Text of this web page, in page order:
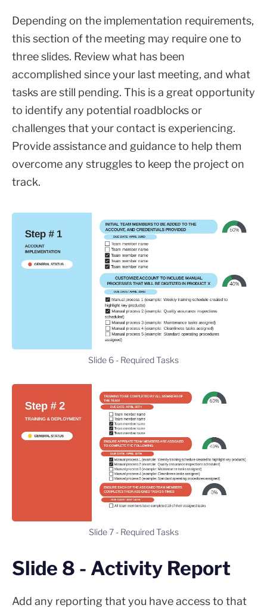
Depending on the implementation requirements,
this section of the meeting may require one to
three slides. Review what has been
accomplished since your last meeting, and what
tasks are still pending. This is a great opportunity
to identify any potential roadblocks or
challenges that your contact is experiencing.
Provide assistance and guidance to help them
overcome any struggles to keep the project on
track.
Slide 6 - Required Tasks
Slide 7 - Required Tasks
Slide 8 - Activity Report
Add any reporting that you have access to that